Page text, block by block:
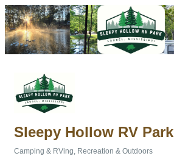
Sleepy Hollow RV Park
Camping & RVing Recreation & Outdoors